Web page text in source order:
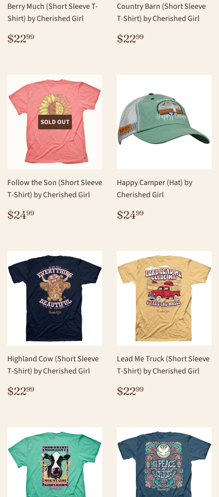
Berry Much (Short Sleeve T-
Shirt) by Cherished Girl
REGULAR
PRICE
$2299
Country Barn (Short Sleeve
T-Shirt) by Cherished Girl
REGULAR
PRICE
$2299
SOLD OUT
Follow the Son (Short Sleeve
T-Shirt) by Cherished Girl
REGULAR
PRICE
$2499
Happy Camper (Hat) by
Cherished Girl
REGULAR
PRICE
$2499
Highland Cow (Short Sleeve
T-Shirt) by Cherished Girl
REGULAR
PRICE
$2299
Lead Me Truck (Short Sleeve
T-Shirt) by Cherished Girl
REGULAR
PRICE
$2299